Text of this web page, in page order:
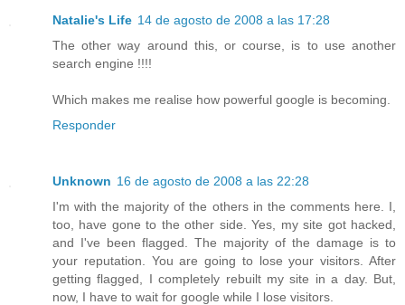
Natalie's Life 14 de agosto de 2008 a las 17:28
The other way around this, or course, is to use another
search engine !!!!
Which makes me realise how powerful google is becoming.
Responder
Unknown 16 de agosto de 2008 a las 22:28
I'm with the majority of the others in the comments here. I,
too, have gone to the other side. Yes, my site got hacked,
and I've been flagged. The majority of the damage is to
your reputation. You are going to lose your visitors. After
getting flagged, I completely rebuilt my site in a day. But,
now, I have to wait for google while I lose visitors.